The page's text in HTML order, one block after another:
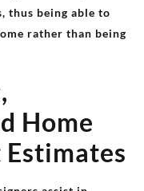
thus being able to
rather than being
Home